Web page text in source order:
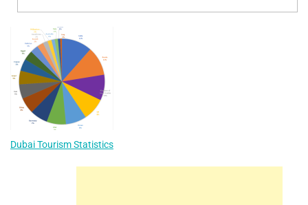
Dubai Tourism Statistics